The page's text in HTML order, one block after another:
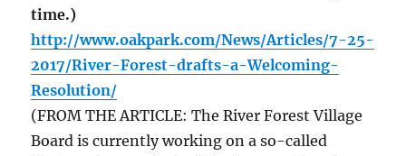
time.)
http://www.oakpark.com/News/Articles/7-25-
2017/River-Forest-drafts-a-Welcoming-
Resolution/
(FROM THE ARTICLE: The River Forest Village
Board is currently working on a so-called